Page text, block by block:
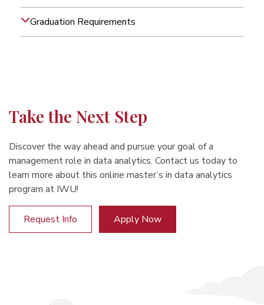
Graduation Requirements
Take the Next Step
Discover the way ahead and pursue your goal of a
management role in data analytics. Contact us today to
learn more about this online master’s in data analytics
program at IWU!
Request Info Apply Now